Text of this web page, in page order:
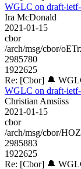
WGLC on draft-
Ira McDonald
2021-01-15
cbor
/arch/msg/cbor/
2985780
1922625
Re: [Cbor] 🔔
WGLC on draft-
Christian Amsüss
2021-01-15
cbor
/arch/msg/cbor/
2985883
1922625
Re: [Cbor] 🔔